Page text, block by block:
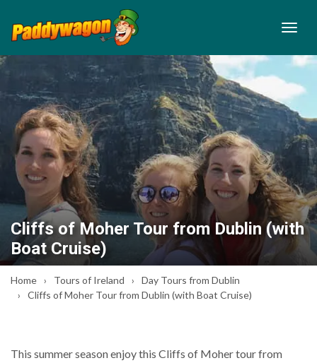
Cliffs of Moher Tour from Dublin (with
Boat Cruise)
Home Tours of Ireland
Day Tours from Dublin
Cliffs of Moher Tour from Dublin (with Boat Cruise)
This summer season enjoy this Cliffs of Moher tour from